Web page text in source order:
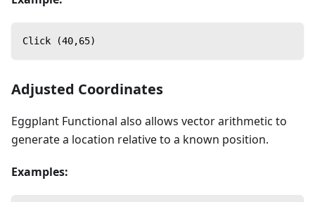
Click (40,65)
Adjusted Coordinates
Eggplant Functional also allows vector arithmetic to
generate a location relative to a known position.
Examples: